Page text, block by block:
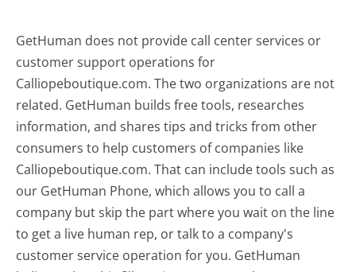
GetHuman does not provide call center services or
customer support operations for
Calliopeboutique.com. The two organizations are not
related. GetHuman builds free tools, researches
information, and shares tips and tricks from other
consumers to help customers of companies like
Calliopeboutique.com. That can include tools such as
our GetHuman Phone, which allows you to call a
company but skip the part where you wait on the line
to get a live human rep, or talk to a company's
customer service operation for you. GetHuman